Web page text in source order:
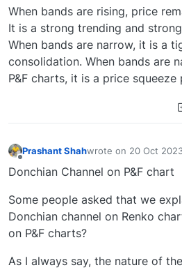
When bands are rising, price
It is a strong trending and
When bands are narrow, it is a
consolidation. When bands are
P&F charts, it is a price squeeze
Prashant Shahwrote on 20 Oct
last edited by
Donchian Channel on P&F chart
Some people asked that we
Donchian channel on Renko
on P&F charts?
As I always say, the nature of